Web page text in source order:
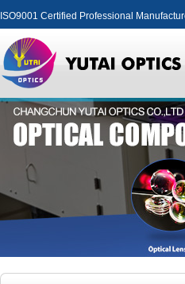
ISO9001 Certified Professional